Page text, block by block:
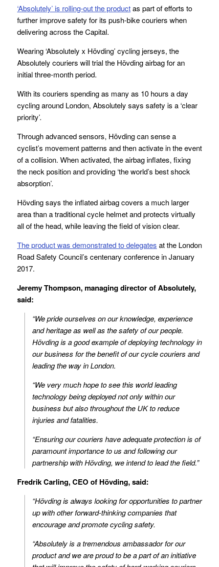
‘Absolutely’ is rolling-out the productas part of efforts to
further improve safety for its push-bike couriers when
delivering across the Capital.
Wearing ‘Absolutely x Hövding’ cycling jerseys, the
Absolutely couriers will trial the Hövding airbag for an
initial three-month period.
With its couriers spending as many as 10 hours a day
cycling around London, Absolutely says safety is a ‘clear
priority’.
Through advanced sensors, Hövding can sense a
cyclist’s movement patterns and then activate in the event
of a collision. When activated, the airbag inflates, fixing
the neck position and providing ‘the world’s best shock
absorption’.
Hövding says the inflated airbag covers a much larger
area than a traditional cycle helmet and protects virtually
all of the head, while leaving the field of vision clear.
The product was demonstrated to delegates at the London
Road Safety Council’s centenary conference in January
2017.
Jeremy Thompson, managing director of Absolutely,
said:
“We pride ourselves on our knowledge, experience
and heritage as well as the safety of our people.
Hövding is a good example of deploying technology in
our business for the benefit of our cycle couriers and
leading the way in London.
“We very much hope to see this world leading
technology being deployed not only within our
business but also throughout the UK to reduce
injuries and fatalities.
“Ensuring our couriers have adequate protection is of
paramount importance to us and following our
partnership with Hövding, we intend to lead the field.”
Fredrik Carling, CEO of Hövding, said:
“Hövding is always looking for opportunities to partner
up with other forward-thinking companies that
encourage and promote cycling safety.
“Absolutely is a tremendous ambassador for our
product and we are proud to be a part of an initiative